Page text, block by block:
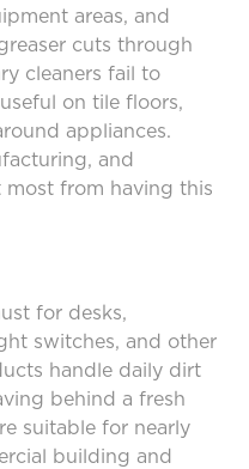
areas, and
cuts through
cleaners fail to
on tile floors,
appliances.
and
from having this
for desks,
switches, and other
handle daily dirt
behind a fresh
suitable for nearly
building and